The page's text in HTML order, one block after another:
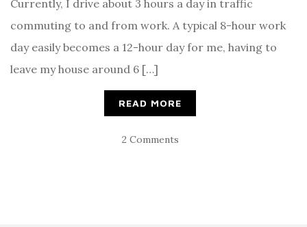
Currently, I drive about 3 hours a day in traffic
commuting to and from work. A typical 8-hour work
day easily becomes a 12-hour day for me, having to
leave my house around 6 […]
READ MORE
2 Comments